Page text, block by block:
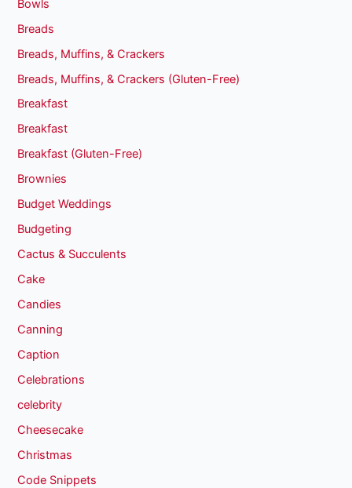
Bowls
Breads
Breads, Muffins, & Crackers
Breads, Muffins, & Crackers (Gluten-Free)
Breakfast
Breakfast
Breakfast (Gluten-Free)
Brownies
Budget Weddings
Budgeting
Cactus & Succulents
Cake
Candies
Canning
Caption
Celebrations
celebrity
Cheesecake
Christmas
Code Snippets